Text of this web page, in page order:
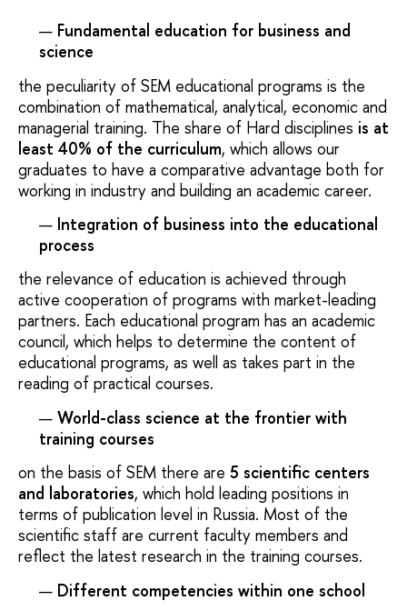
Fundamental education for business and
science
the peculiarity of SEM educational programs is the
combination of mathematical, analytical, economic and
managerial training. The share of Hard disciplines is at
least 40% of the curriculum, which allows our
graduates to have a comparative advantage both for
working in industry and building an academic career.
Integration of business into the educational
process
the relevance of education is achieved through
active cooperation of programs with market-leading
partners. Each educational program has an academic
council, which helps to determine the content of
educational programs, as well as takes part in the
reading of practical courses.
World-class science at the frontier with
training courses
on the basis of SEM there are 5 scientific centers
and laboratories, which hold leading positions in
terms of publication level in Russia. Most of the
scientific staff are current faculty members and
reflect the latest research in the training courses.
Different competencies within one school